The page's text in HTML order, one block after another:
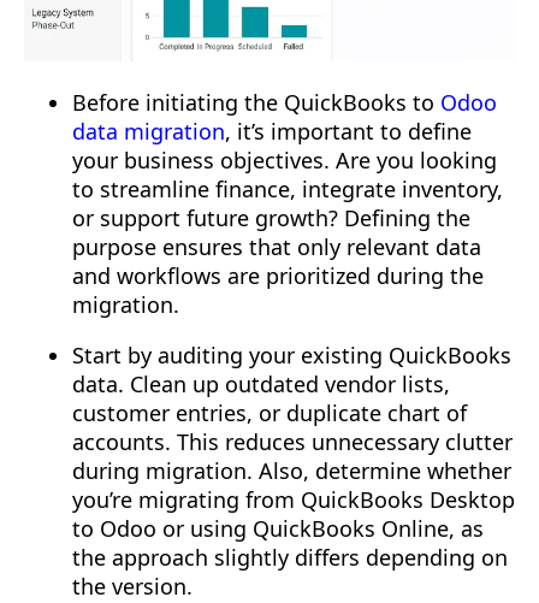
Before initiating the QuickBooks to Odoo
data migration, it’s important to define
your business objectives. Are you looking
to streamline finance, integrate inventory,
or support future growth? Defining the
purpose ensures that only relevant data
and workflows are prioritized during the
migration.
Start by auditing your existing QuickBooks
data. Clean up outdated vendor lists,
customer entries, or duplicate chart of
accounts. This reduces unnecessary clutter
during migration. Also, determine whether
you’re migrating from QuickBooks Desktop
to Odoo or using QuickBooks Online, as
the approach slightly differs depending on
the version.